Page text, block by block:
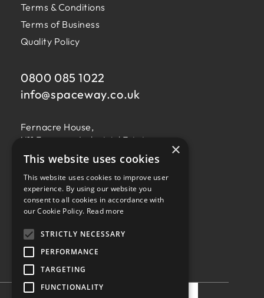
Terms & Conditions
Terms of Business
Quality Policy
0800 085 1022
info@spaceway.co.uk
Fernacre House,
U11 Fernacre Industrial Estate,
Budds Lane,
Romsey,
Hampshire,
SO51 0HA
Privacy PolicyTerms & Conditions
×
This website uses cookies
This website uses cookies to improve user
experience. By using our website you
consent to all cookies in accordance with
our Cookie Policy. Read more
STRICTLY NECESSARY
PERFORMANCE
TARGETING
FUNCTIONALITY